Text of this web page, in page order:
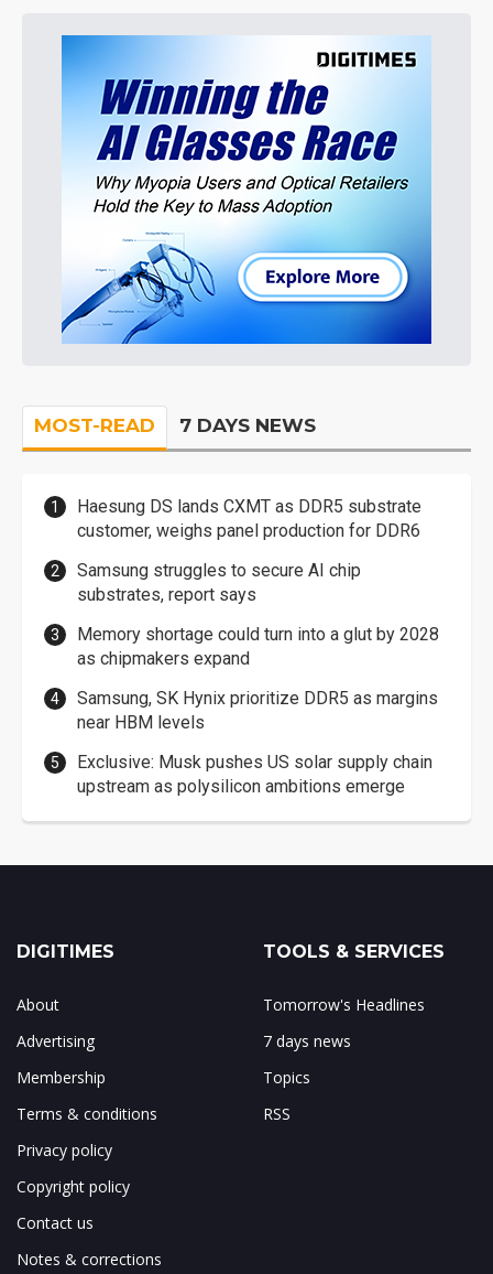
MOST-READ 7 DAYS NEWS
Haesung DS lands CXMT as DDR5 substrate
customer, weighs panel production for DDR6
Samsung struggles to secure AI chip
substrates, report says
Memory shortage could turn into a glut by 2028
as chipmakers expand
Samsung, SK Hynix prioritize DDR5 as margins
near HBM levels
Exclusive: Musk pushes US solar supply chain
upstream as polysilicon ambitions emerge
DIGITIMES
About
Advertising
Membership
Terms & conditions
Privacy policy
Copyright policy
Contact us
Notes & corrections
TOOLS & SERVICES
Tomorrow's Headlines
7 days news
Topics
RSS